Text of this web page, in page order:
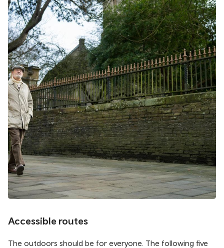
Accessible routes
The outdoors should be for everyone. The following five